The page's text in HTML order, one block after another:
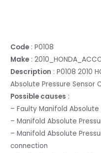
Code : P0108
Make :
Description : P0108 2010
Absolute Pressure Sensor
Possible causes :
– Faulty Manifold Absolute
– Manifold Absolute
– Manifold Absolute
connection